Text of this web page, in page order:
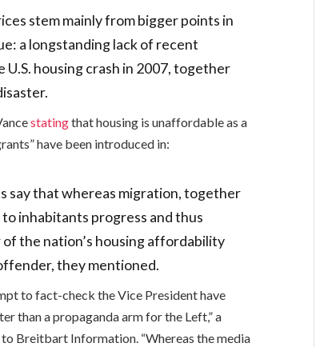
stem mainly from bigger points in
a longstanding lack of recent
housing crash in 2007, together
statingthat housing is unaffordable as a
have been introduced in:
say that whereas migration, together
inhabitants progress and thus
the nation’s housing affordability
they mentioned.
to fact-check the Vice President have
than a propaganda arm for the Left,” a
Breitbart Information. “Whereas the media